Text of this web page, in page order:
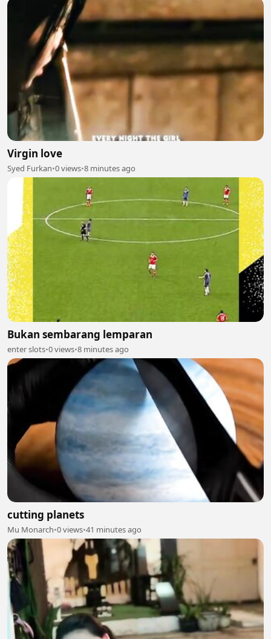
Virgin love
Syed Furkan•0 views•8 minutes ago
Bukan sembarang lemparan
enter slots•0 views•8 minutes ago
cutting planets
Mu Monarch•0 views•41 minutes ago